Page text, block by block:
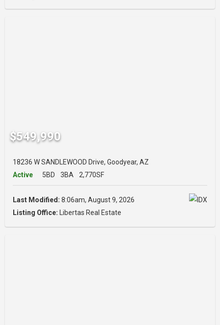
$549,990
18236 W SANDLEWOOD Drive, Goodyear, AZ
Active
5BD 3BA 2,770SF
Last Modified: 8:06am, August 9, 2026
Listing Office: Libertas Real Estate